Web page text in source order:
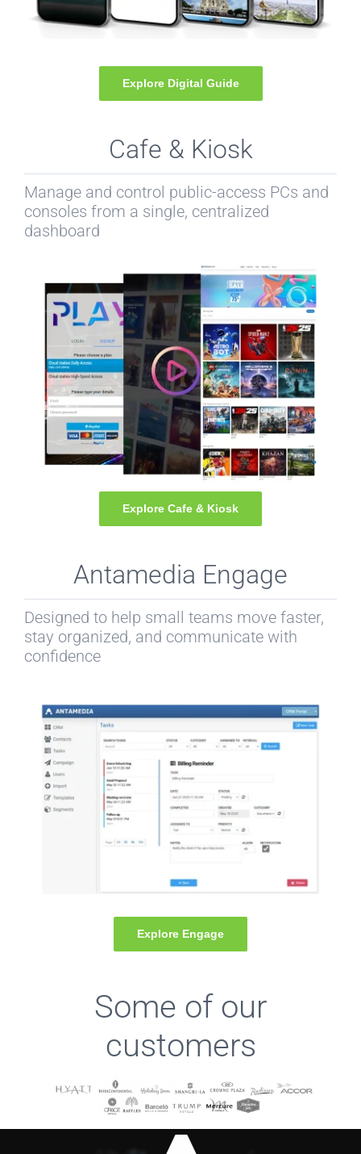
Explore Digital Guide
Cafe & Kiosk
Manage and control public-access PCs and
consoles from a single, centralized
dashboard
Explore Cafe & Kiosk
Antamedia Engage
Designed to help small teams move faster,
stay organized, and communicate with
confidence
Explore Engage
Some of our
customers